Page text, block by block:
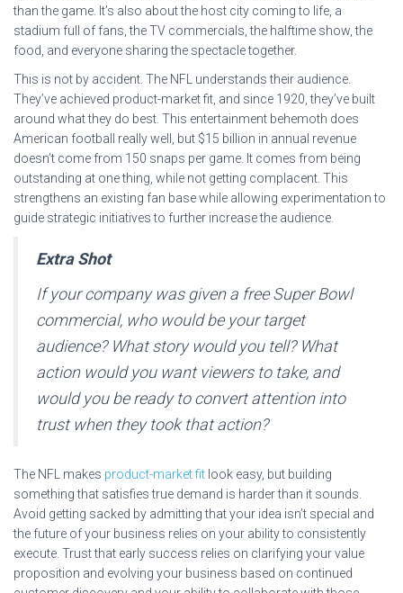
than the game. It’s also about the host city coming to life, a
stadium full of fans, the TV commercials, the halftime show, the
food, and everyone sharing the spectacle together.
This is not by accident. The NFL understands their audience.
They’ve achieved product-market fit, and since 1920, they’ve built
around what they do best. This entertainment behemoth does
American football really well, but $15 billion in annual revenue
doesn’t come from 150 snaps per game. It comes from being
outstanding at one thing, while not getting complacent. This
strengthens an existing fan base while allowing experimentation to
guide strategic initiatives to further increase the audience.
Extra Shot
If your company was given a free Super Bowl
commercial, who would be your target
audience? What story would you tell? What
action would you want viewers to take, and
would you be ready to convert attention into
trust when they took that action?
The NFL makes product-market fit look easy, but building
something that satisfies true demand is harder than it sounds.
Avoid getting sacked by admitting that your idea isn’t special and
the future of your business relies on your ability to consistently
execute. Trust that early success relies on clarifying your value
proposition and evolving your business based on continued